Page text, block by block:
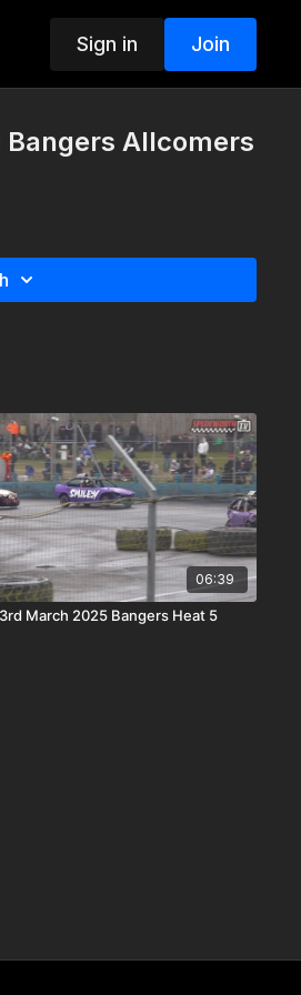
Sign in Join
Allcomers
06:39
March 2025 Bangers Heat 5